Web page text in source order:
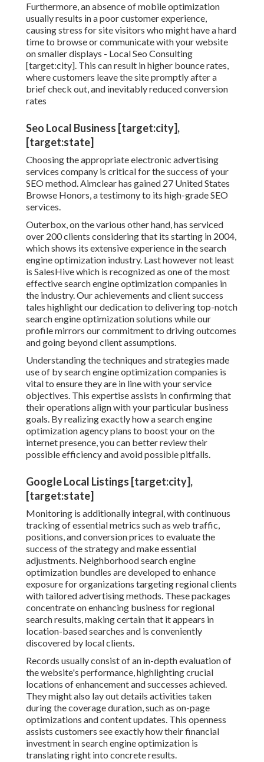
Furthermore, an absence of mobile optimization
usually results in a poor customer experience,
causing stress for site visitors who might have a hard
time to browse or communicate with your website
on smaller displays - Local Seo Consulting
[target:city]. This can result in higher bounce rates,
where customers leave the site promptly after a
brief check out, and inevitably reduced conversion
rates
Seo Local Business [target:city],
[target:state]
Choosing the appropriate electronic advertising
services company is critical for the success of your
SEO method. Aimclear has gained 27 United States
Browse Honors, a testimony to its high-grade SEO
services.
Outerbox, on the various other hand, has serviced
over 200 clients considering that its starting in 2004,
which shows its extensive experience in the search
engine optimization industry. Last however not least
is SalesHive which is recognized as one of the most
effective search engine optimization companies in
the industry. Our achievements and client success
tales highlight our dedication to delivering top-notch
search engine optimization solutions while our
profile mirrors our commitment to driving outcomes
and going beyond client assumptions.
Understanding the techniques and strategies made
use of by search engine optimization companies is
vital to ensure they are in line with your service
objectives. This expertise assists in confirming that
their operations align with your particular business
goals. By realizing exactly how a search engine
optimization agency plans to boost your on the
internet presence, you can better review their
possible efficiency and avoid possible pitfalls.
Google Local Listings [target:city],
[target:state]
Monitoring is additionally integral, with continuous
tracking of essential metrics such as web traffic,
positions, and conversion prices to evaluate the
success of the strategy and make essential
adjustments. Neighborhood search engine
optimization bundles are developed to enhance
exposure for organizations targeting regional clients
with tailored advertising methods. These packages
concentrate on enhancing business for regional
search results, making certain that it appears in
location-based searches and is conveniently
discovered by local clients.
Records usually consist of an in-depth evaluation of
the website's performance, highlighting crucial
locations of enhancement and successes achieved.
They might also lay out details activities taken
during the coverage duration, such as on-page
optimizations and content updates. This openness
assists customers see exactly how their financial
investment in search engine optimization is
translating right into concrete results.